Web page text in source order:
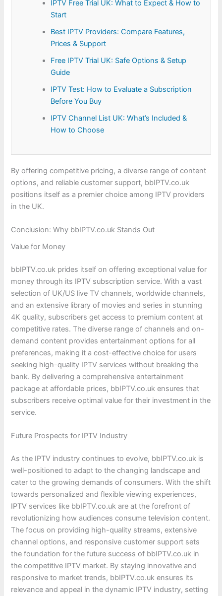
IPTV Free Trial UK: What to Expect & How to
Start
Best IPTV Providers: Compare Features,
Prices & Support
Free IPTV Trial UK: Safe Options & Setup
Guide
IPTV Test: How to Evaluate a Subscription
Before You Buy
IPTV Channel List UK: What’s Included &
How to Choose
By offering competitive pricing, a diverse range of content
options, and reliable customer support, bbIPTV.co.uk
positions itself as a premier choice among IPTV providers
in the UK.
Conclusion: Why bbIPTV.co.uk Stands Out
Value for Money
bbIPTV.co.uk prides itself on offering exceptional value for
money through its IPTV subscription service. With a vast
selection of UK/US live TV channels, worldwide channels,
and an extensive library of movies and series in stunning
4K quality, subscribers get access to premium content at
competitive rates. The diverse range of channels and on-
demand content provides entertainment options for all
preferences, making it a cost-effective choice for users
seeking high-quality IPTV services without breaking the
bank. By delivering a comprehensive entertainment
package at affordable prices, bbIPTV.co.uk ensures that
subscribers receive optimal value for their investment in the
service.
Future Prospects for IPTV Industry
As the IPTV industry continues to evolve, bbIPTV.co.uk is
well-positioned to adapt to the changing landscape and
cater to the growing demands of consumers. With the shift
towards personalized and flexible viewing experiences,
IPTV services like bbIPTV.co.uk are at the forefront of
revolutionizing how audiences consume television content.
The focus on providing high-quality streams, extensive
channel options, and responsive customer support sets
the foundation for the future success of bbIPTV.co.uk in
the competitive IPTV market. By staying innovative and
responsive to market trends, bbIPTV.co.uk ensures its
relevance and appeal in the dynamic IPTV industry, setting